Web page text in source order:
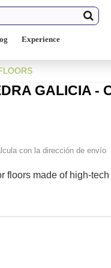
Experience
GALICIA -
con la dirección de envío
floors made of high-